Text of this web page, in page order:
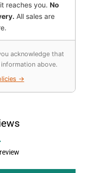
reaches you.No
All sales are
acknowledge that
above.
→